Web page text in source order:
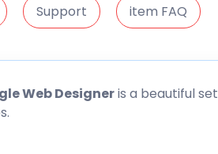
Support item FAQ
Web Designeris a beautiful set